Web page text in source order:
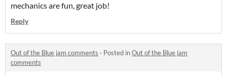
mechanics are fun, great job!
Reply
Out of the Blue jam comments · Posted inOut of the Blue jam
comments